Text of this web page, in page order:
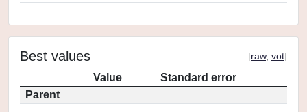
Best values [raw, vot]
Value
Standard error
Parent